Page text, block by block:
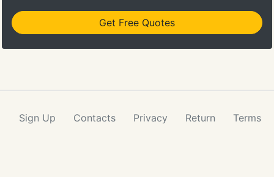
Get Free Quotes
Sign Up Contacts Privacy Return Terms